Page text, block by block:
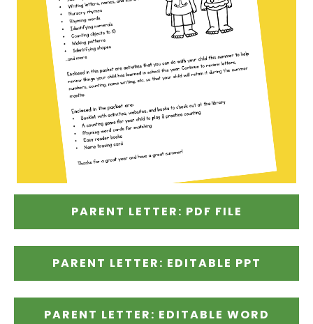
PARENT LETTER: PDF FILE
PARENT LETTER: EDITABLE PPT
PARENT LETTER: EDITABLE WORD